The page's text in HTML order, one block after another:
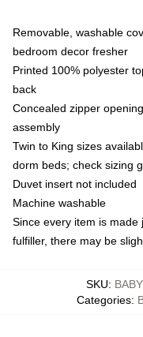
Removable, washable
bedroom decor fresher
Printed 100% polyester
back
Concealed zipper
assembly
Twin to King sizes
dorm beds; check sizing
Duvet insert not included
Machine washable
Since every item is
fulfiller, there may be
SKU:
Categories: